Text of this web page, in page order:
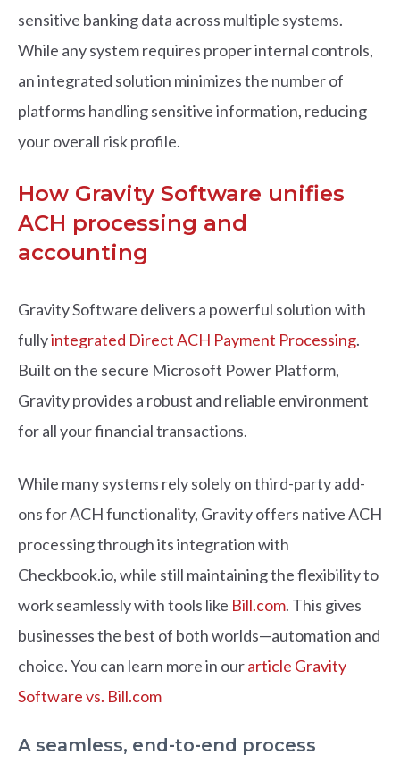
sensitive banking data across multiple systems.
While any system requires proper internal controls,
an integrated solution minimizes the number of
platforms handling sensitive information, reducing
your overall risk profile.
How Gravity Software unifies
ACH processing and
accounting
Gravity Software delivers a powerful solution with
fullyintegrated Direct ACH Payment Processing.
Built on the secure Microsoft Power Platform,
Gravity provides a robust and reliable environment
for all your financial transactions.
While many systems rely solely on third-party add-
ons for ACH functionality, Gravity offers native ACH
processing through its integration with
Checkbook.io, while still maintaining the flexibility to
work seamlessly with tools like Bill.com. This gives
businesses the best of both worlds—automation and
choice. You can learn more in ourarticle Gravity
Software vs. Bill.com
A seamless, end-to-end process